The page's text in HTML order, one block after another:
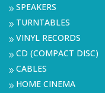
9SPEAKERS
9 TURNTABLES
9VINYL RECORDS
9CD (COMPACT DISC)
9CABLES
9 HOME CINEMA